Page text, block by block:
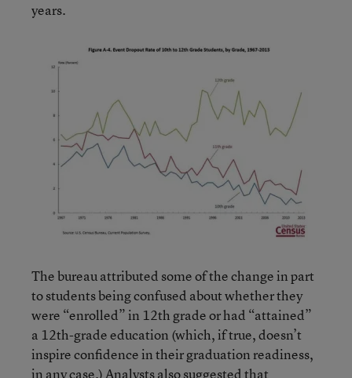
years.
The bureau attributed some of the change in part
to students being confused about whether they
were “enrolled” in 12th grade or had “attained”
a 12th-grade education (which, if true, doesn’t
inspire confidence in their graduation readiness,
in any case.) Analysts also suggested that